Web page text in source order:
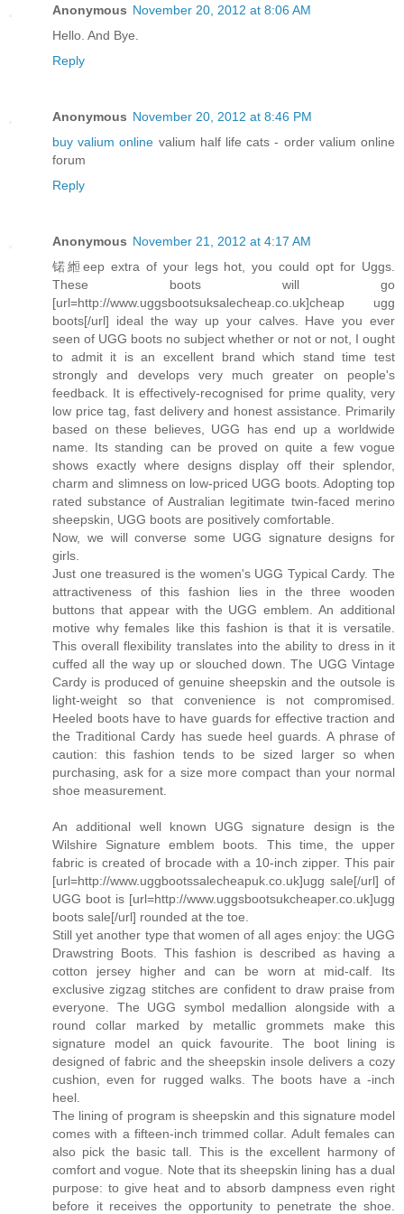
Anonymous November 20, 2012 at 8:06 AM
Hello. And Bye.
Reply
Anonymous November 20, 2012 at 8:46 PM
buy valium online valium half life cats - order valium online
forum
Reply
Anonymous November 21, 2012 at 4:17 AM
锘縆eep extra of your legs hot, you could opt for Uggs.
These boots will go
[url=http://www.uggsbootsuksalecheap.co.uk]cheap ugg
boots[/url] ideal the way up your calves. Have you ever
seen of UGG boots no subject whether or not or not, I ought
to admit it is an excellent brand which stand time test
strongly and develops very much greater on people's
feedback. It is effectively-recognised for prime quality, very
low price tag, fast delivery and honest assistance. Primarily
based on these believes, UGG has end up a worldwide
name. Its standing can be proved on quite a few vogue
shows exactly where designs display off their splendor,
charm and slimness on low-priced UGG boots. Adopting top
rated substance of Australian legitimate twin-faced merino
sheepskin, UGG boots are positively comfortable.
Now, we will converse some UGG signature designs for
girls.
Just one treasured is the women's UGG Typical Cardy. The
attractiveness of this fashion lies in the three wooden
buttons that appear with the UGG emblem. An additional
motive why females like this fashion is that it is versatile.
This overall flexibility translates into the ability to dress in it
cuffed all the way up or slouched down. The UGG Vintage
Cardy is produced of genuine sheepskin and the outsole is
light-weight so that convenience is not compromised.
Heeled boots have to have guards for effective traction and
the Traditional Cardy has suede heel guards. A phrase of
caution: this fashion tends to be sized larger so when
purchasing, ask for a size more compact than your normal
shoe measurement.
An additional well known UGG signature design is the
Wilshire Signature emblem boots. This time, the upper
fabric is created of brocade with a 10-inch zipper. This pair
[url=http://www.uggbootssalecheapuk.co.uk]ugg sale[/url] of
UGG boot is [url=http://www.uggsbootsukcheaper.co.uk]ugg
boots sale[/url] rounded at the toe.
Still yet another type that women of all ages enjoy: the UGG
Drawstring Boots. This fashion is described as having a
cotton jersey higher and can be worn at mid-calf. Its
exclusive zigzag stitches are confident to draw praise from
everyone. The UGG symbol medallion alongside with a
round collar marked by metallic grommets make this
signature model an quick favourite. The boot lining is
designed of fabric and the sheepskin insole delivers a cozy
cushion, even for rugged walks. The boots have a -inch
heel.
The lining of program is sheepskin and this signature model
comes with a fifteen-inch trimmed collar. Adult females can
also pick the basic tall. This is the excellent harmony of
comfort and vogue. Note that its sheepskin lining has a dual
purpose: to give heat and to absorb dampness even right
before it receives the opportunity to penetrate the shoe.